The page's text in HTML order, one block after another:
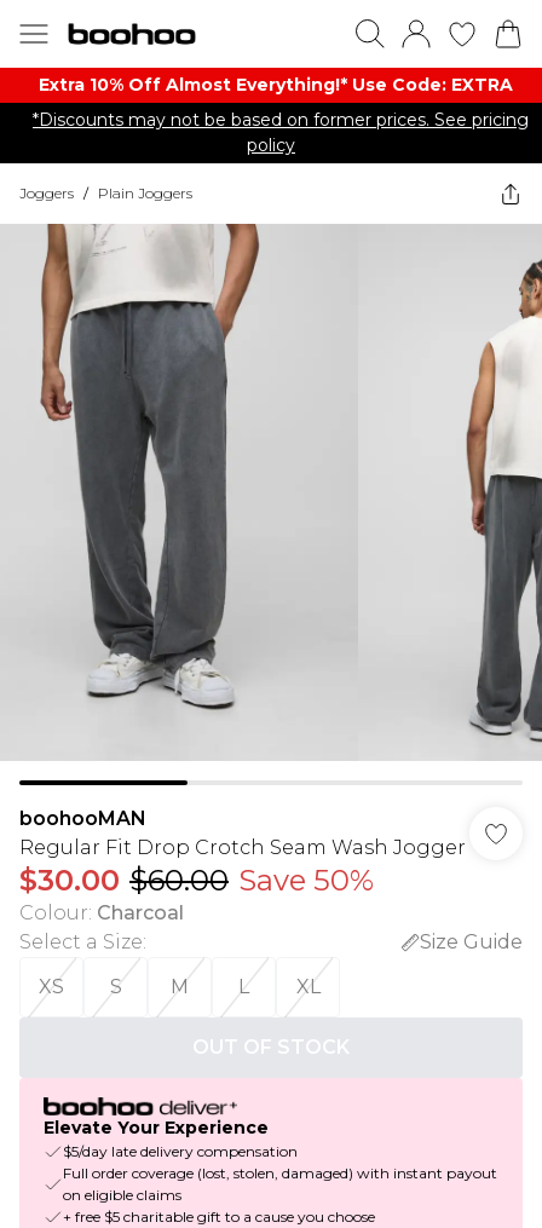
Extra 10% Off Almost Everything​​!* Use Code: EXTRA
*Discounts may not be based on former prices. See pricing
policy
Joggers / Plain Joggers
boohooMAN
Regular Fit Drop Crotch Seam Wash Jogger
$30.00 $60.00 Save 50%
Colour: Charcoal
Select a Size:
Size Guide
XS
S M L XL
OUT OF STOCK
Elevate Your Experience
$5/day late delivery compensation
Full order coverage (lost, stolen, damaged) with instant payout
on eligible claims
+ free $5 charitable gift to a cause you choose